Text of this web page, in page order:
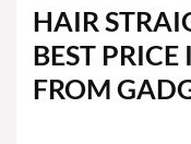
HAIR
BEST
FROM